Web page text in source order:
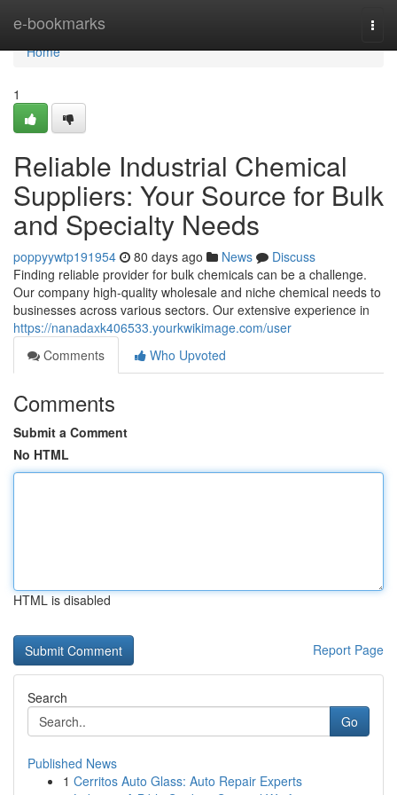
e-bookmarks
Home
Home
1
Reliable Industrial Chemical
Suppliers: Your Source for Bulk
and Specialty Needs
poppyywtp191954 80 days ago News
Discuss
Finding reliable provider for bulk chemicals can be a challenge.
Our company high-quality wholesale and niche chemical needs to
businesses across various sectors. Our extensive experience in
https://nanadaxk406533.yourkwikimage.com/user
Comments
Who Upvoted
Comments
Submit a Comment
No HTML
HTML is disabled
Report Page
Search
Go
Published News
1 Cerritos Auto Glass: Auto Repair Experts